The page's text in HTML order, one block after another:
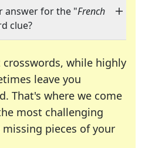
answer for the "French
clue?
while highly
leave you
That's where we come
most challenging
pieces of your